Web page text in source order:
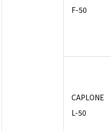
F-50
CAPLONE
L-50